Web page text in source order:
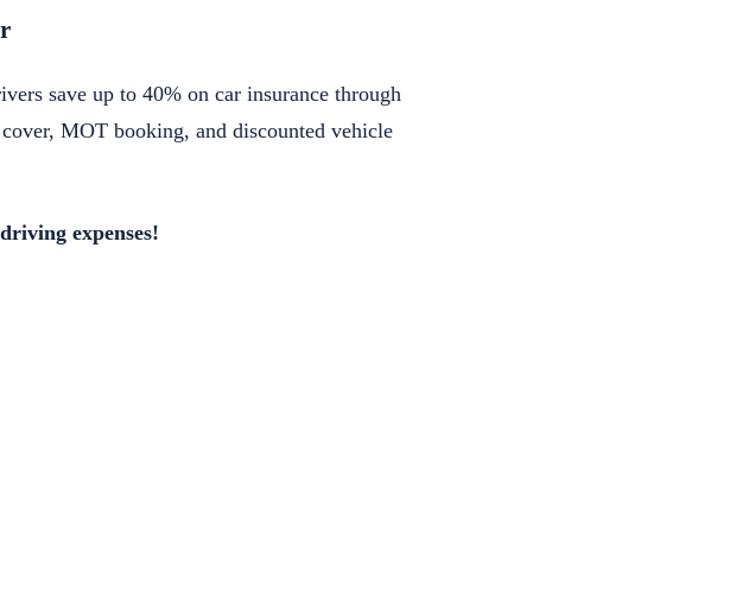
save up to 40% on car insurance through
MOT booking, and discounted vehicle
expenses!